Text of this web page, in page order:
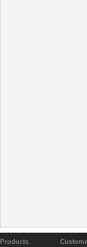
Products